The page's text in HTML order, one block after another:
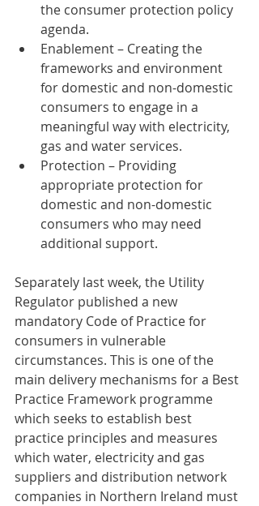
the consumer protection policy
agenda.
Enablement – Creating the
frameworks and environment
for domestic and non-domestic
consumers to engage in a
meaningful way with electricity,
gas and water services.
Protection – Providing
appropriate protection for
domestic and non-domestic
consumers who may need
additional support.
Separately last week, the Utility
Regulator published a new
mandatory Code of Practice for
consumers in vulnerable
circumstances. This is one of the
main delivery mechanisms for a Best
Practice Framework programme
which seeks to establish best
practice principles and measures
which water, electricity and gas
suppliers and distribution network
companies in Northern Ireland must